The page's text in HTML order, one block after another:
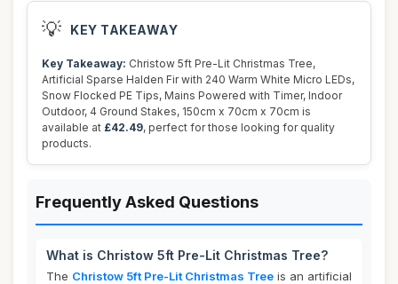
💡 KEY TAKEAWAY
Key Takeaway: Christow 5ft Pre-Lit Christmas Tree,
Artificial Sparse Halden Fir with 240 Warm White Micro LEDs,
Snow Flocked PE Tips, Mains Powered with Timer, Indoor
Outdoor, 4 Ground Stakes, 150cm x 70cm x 70cm is
available at £42.49, perfect for those looking for quality
products.
Frequently Asked Questions
What is Christow 5ft Pre-Lit Christmas Tree?
The Christow 5ft Pre-Lit Christmas Tree is an artificial